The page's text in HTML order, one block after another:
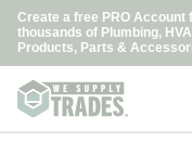
Skip to main content
Create a free PRO Account
thousands of Plumbing,
Products, Parts &
loading content